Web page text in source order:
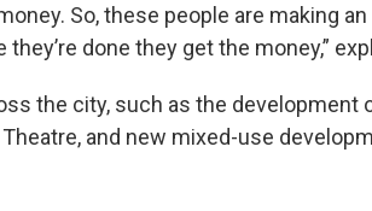
So, these people are making
done they get the money,”
the city, such as the development
and new mixed-use